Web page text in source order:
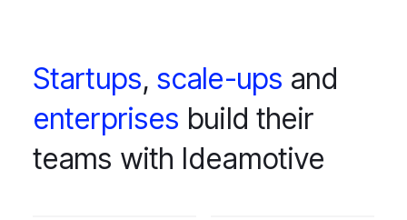
Startups, scale-ups and
enterprises build their
teams with Ideamotive